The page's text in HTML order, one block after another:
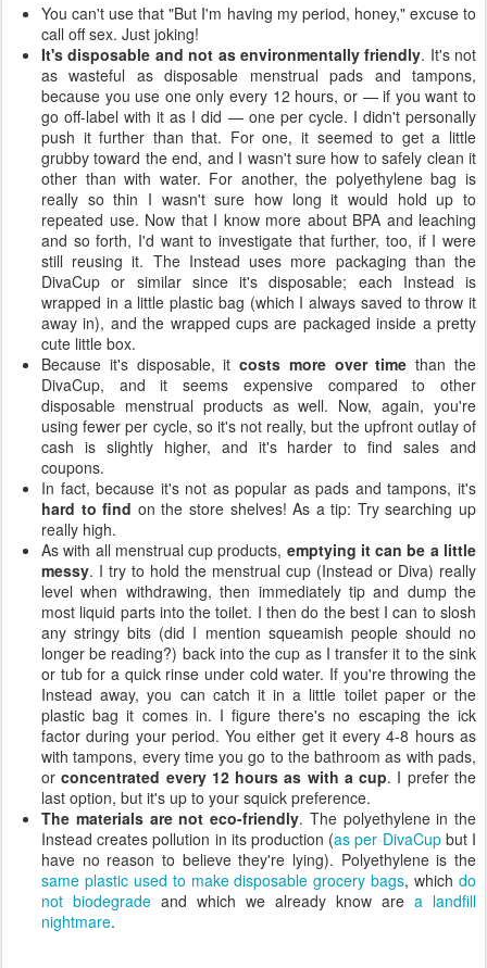
You can't use that "But I'm having my period, honey," excuse to
call off sex. Just joking!
It's disposable and not as environmentally friendly. It's not
as wasteful as disposable menstrual pads and tampons,
because you use one only every 12 hours, or — if you want to
go off-label with it as I did — one per cycle. I didn't personally
push it further than that. For one, it seemed to get a little
grubby toward the end, and I wasn't sure how to safely clean it
other than with water. For another, the polyethylene bag is
really so thin I wasn't sure how long it would hold up to
repeated use. Now that I know more about BPA and leaching
and so forth, I'd want to investigate that further, too, if I were
still reusing it. The Instead uses more packaging than the
DivaCup or similar since it's disposable; each Instead is
wrapped in a little plastic bag (which I always saved to throw it
away in), and the wrapped cups are packaged inside a pretty
cute little box.
Because it's disposable, itcosts more over time than the
DivaCup, and it seems expensive compared to other
disposable menstrual products as well. Now, again, you're
using fewer per cycle, so it's not really, but the upfront outlay of
cash is slightly higher, and it's harder to find sales and
coupons.
In fact, because it's not as popular as pads and tampons, it's
hard to find on the store shelves! As a tip: Try searching up
really high.
As with all menstrual cup products, emptying it can be a little
messy. I try to hold the menstrual cup (Instead or Diva) really
level when withdrawing, then immediately tip and dump the
most liquid parts into the toilet. I then do the best I can to slosh
any stringy bits (did I mention squeamish people should no
longer be reading?) back into the cup as I transfer it to the sink
or tub for a quick rinse under cold water. If you're throwing the
Instead away, you can catch it in a little toilet paper or the
plastic bag it comes in. I figure there's no escaping the ick
factor during your period. You either get it every 4-8 hours as
with tampons, every time you go to the bathroom as with pads,
orconcentrated every 12 hours as with a cup. I prefer the
last option, but it's up to your squick preference.
The materials are not eco-friendly. The polyethylene in the
Instead creates pollution in its production (as per DivaCupbut I
have no reason to believe they're lying). Polyethylene is the
same plastic used to make disposable grocery bags, whichdo
not biodegrade and which we already know are a landfill
nightmare.